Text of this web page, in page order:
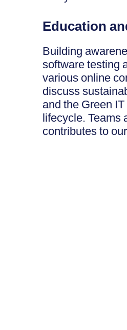
Education
Building
software testing
various online
discuss
and the Green
lifecycle.
contributes to